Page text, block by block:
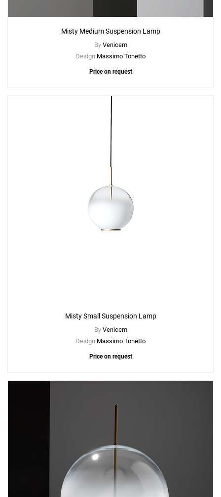
Misty Medium Suspension Lamp
By Venicem
Design Massimo Tonetto
Price on request
Misty Small Suspension Lamp
By Venicem
Design Massimo Tonetto
Price on request